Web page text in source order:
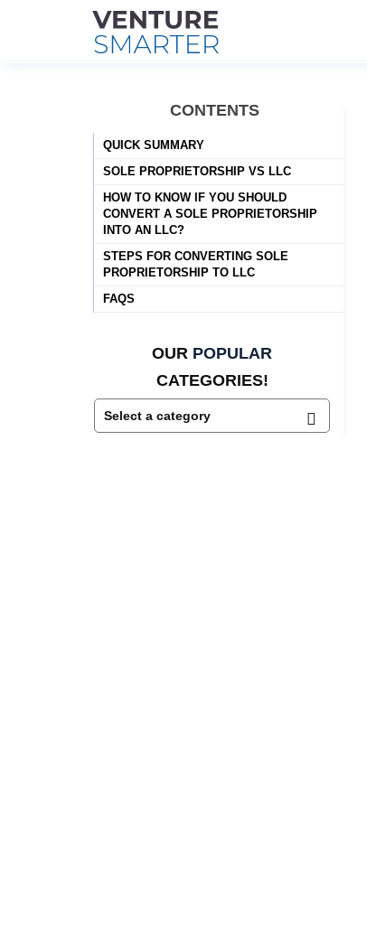
CONTENTS
QUICK SUMMARY
SOLE PROPRIETORSHIP VS LLC
HOW TO KNOW IF YOU SHOULD
CONVERT A SOLE PROPRIETORSHIP
INTO AN LLC?
STEPS FOR CONVERTING SOLE
PROPRIETORSHIP TO LLC
FAQS
OUR POPULAR
CATEGORIES!